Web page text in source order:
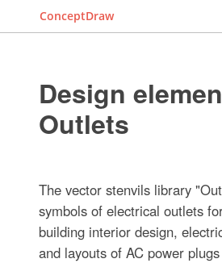
ConceptDraw
Design
Outlets
The vector stenvils library
symbols of electrical outlets
building interior design,
and layouts of AC power